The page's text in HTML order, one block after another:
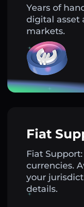
Years of
digital asset
markets.
Fiat
Fiat
currencies.
your
details.